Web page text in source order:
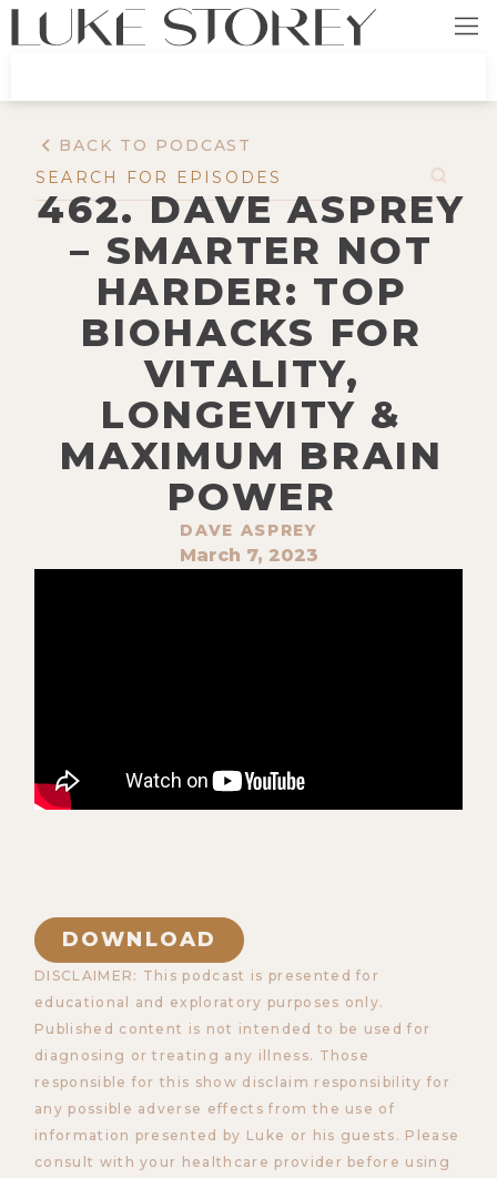
BACK TO PODCAST
462. DAVE ASPREY
– SMARTER NOT
HARDER: TOP
BIOHACKS FOR
VITALITY,
LONGEVITY &
MAXIMUM BRAIN
POWER
DAVE ASPREY
March 7, 2023
DOWNLOAD
DISCLAIMER: This podcast is presented for
educational and exploratory purposes only.
Published content is not intended to be used for
diagnosing or treating any illness. Those
responsible for this show disclaim responsibility for
any possible adverse effects from the use of
information presented by Luke or his guests. Please
consult with your healthcare provider before using